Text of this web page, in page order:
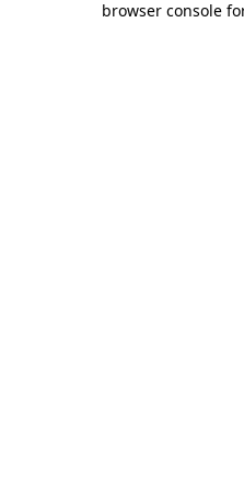
browser console